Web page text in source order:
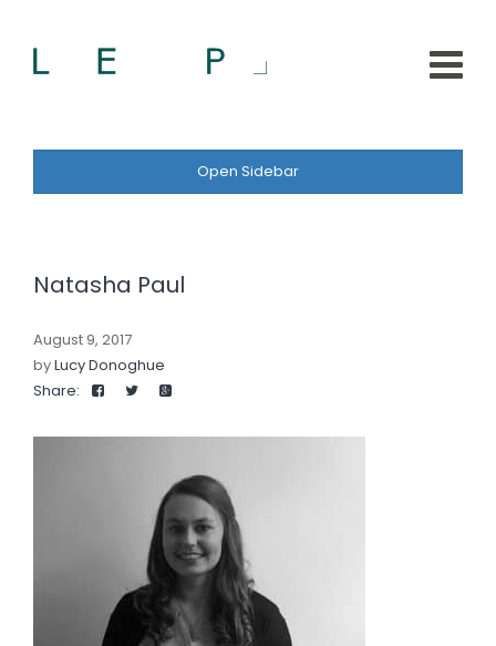
Open Sidebar
Natasha Paul
August 9, 2017
byLucy Donoghue
Share: